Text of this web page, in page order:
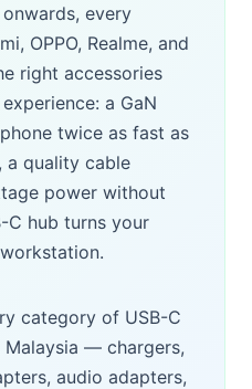
every
OPPO, Realme, and
right accessories
a GaN
twice as fast as
a quality cable
power without
C hub turns your
category of USB-C
— chargers,
audio adapters,